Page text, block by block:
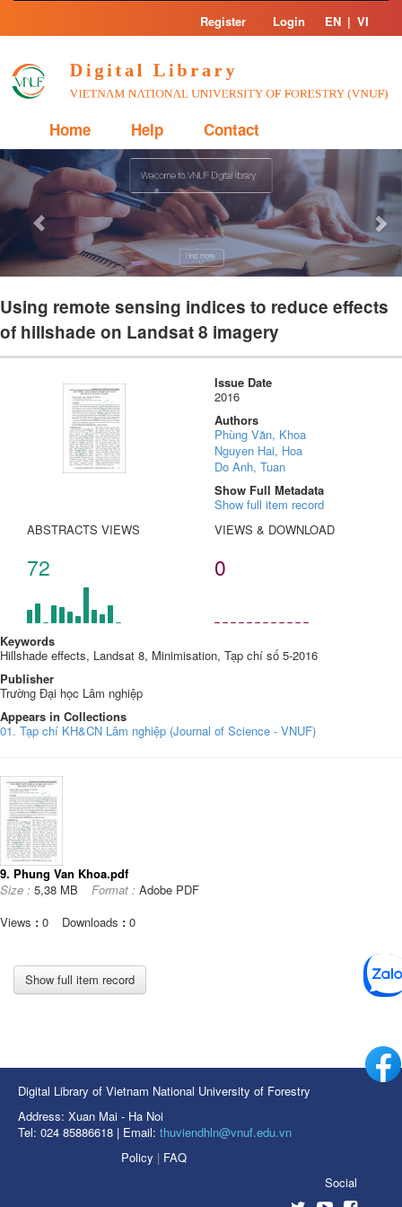
Skip
Register Login EN | VI
Home Help Contact
Previous
Using remote sensing indices to reduce effects
of hillshade on Landsat 8 imagery
Issue Date
2016
Authors
Phùng Văn, Khoa
Nguyen Hai, Hoa
Do Anh, Tuan
Show Full Metadata
Show full item record
ABSTRACTS VIEWS
72
VIEWS & DOWNLOAD
0
Keywords
Hillshade effects, Landsat 8, Minimisation, Tạp chí số 5-2016
Publisher
Trường Đại học Lâm nghiệp
Appears in Collections
01. Tạp chí KH&CN Lâm nghiệp (Journal of Science - VNUF)
9. Phung Van Khoa.pdf
Size : 5,38 MB Format : Adobe PDF
Views : 0 Downloads : 0
Show full item record
Digital Library of Vietnam National University of Forestry
Address: Xuan Mai - Ha Noi
Tel: 024 85886618 | Email: thuviendhln@vnuf.edu.vn
Policy | FAQ
Social